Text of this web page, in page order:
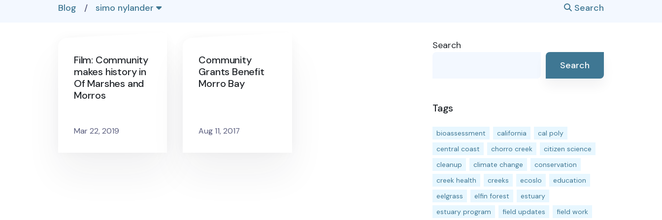
Blog / simo nylander Search
Film: Community
makes history in
Of Marshes and
Morros
Mar 22, 2019
Community
Grants Benefit
Morro Bay
Aug 11, 2017
Search
Search
Tags
bioassessment california
cal poly
central coast
chorro creek
citizen science
cleanup
climate change
conservation
creek health
creeks ecoslo
education
eelgrass
elfin forest
estuary
estuary program
field updates
field work